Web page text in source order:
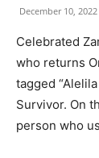
December 10, 2022
Celebrated
who returns
tagged
Survivor. On
person who